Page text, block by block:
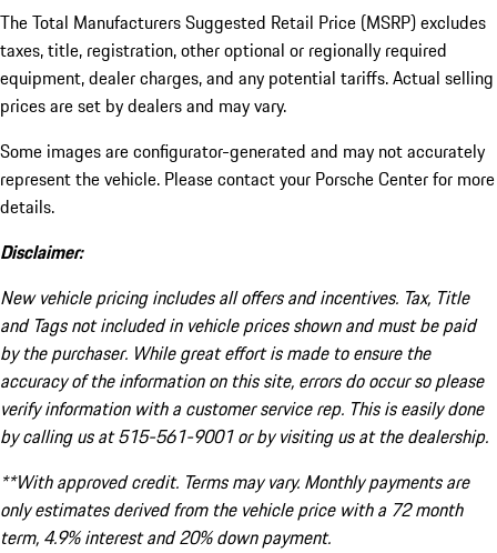
The Total Manufacturers Suggested Retail Price (MSRP) excludes
taxes, title, registration, other optional or regionally required
equipment, dealer charges, and any potential tariffs. Actual selling
prices are set by dealers and may vary.
Some images are configurator-generated and may not accurately
represent the vehicle. Please contact your Porsche Center for more
details.
Disclaimer:
New vehicle pricing includes all offers and incentives. Tax, Title
and Tags not included in vehicle prices shown and must be paid
by the purchaser. While great effort is made to ensure the
accuracy of the information on this site, errors do occur so please
verify information with a customer service rep. This is easily done
by calling us at 515-561-9001 or by visiting us at the dealership.
**With approved credit. Terms may vary. Monthly payments are
only estimates derived from the vehicle price with a 72 month
term, 4.9% interest and 20% down payment.